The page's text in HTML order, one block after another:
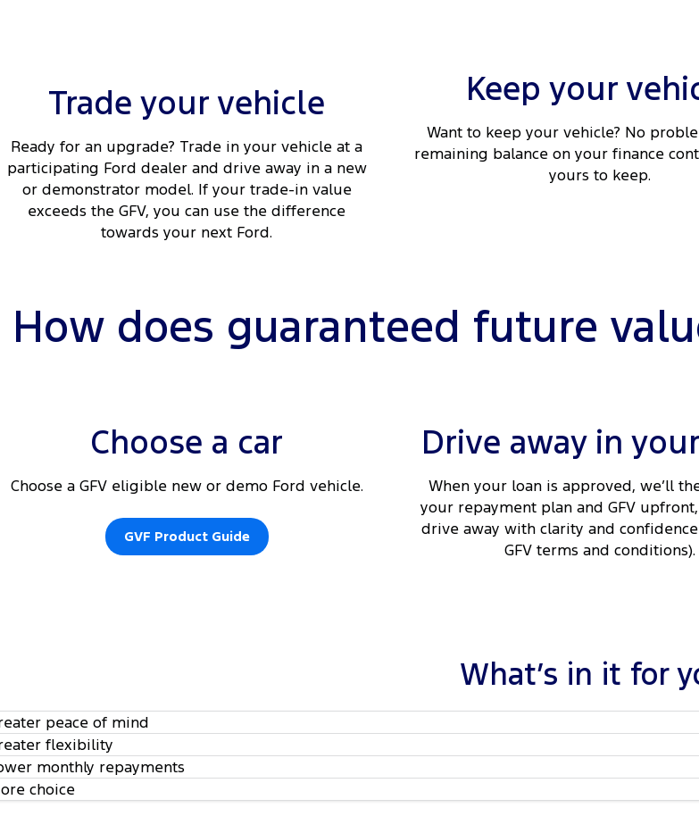
Trade your vehicle
Ready for an upgrade? Trade in your vehicle at a
participating Ford dealer and drive away in a new
or demonstrator model. If your trade-in value
exceeds the GFV, you can use the difference
towards your next Ford.
Keep your
Want to keep your vehicle? No
remaining balance on your finance
yours to keep.
How does guaranteed future
Choose a car
Choose a GFV eligible new or demo Ford vehicle.
GVF Product Guide
Drive away in
When your loan is approved, we’ll
your repayment plan and GFV
drive away with clarity and
GFV terms and conditions).
What’s in it for
peace of mind
flexibility
monthly repayments
choice